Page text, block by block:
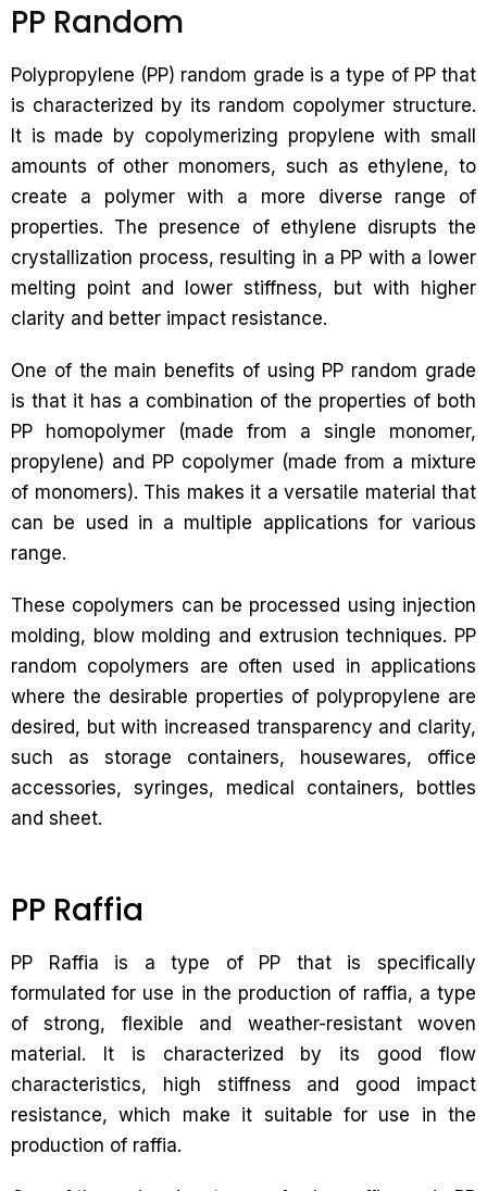
PP Random
Polypropylene (PP) random grade is a type of PP that
is characterized by its random copolymer structure.
It is made by copolymerizing propylene with small
amounts of other monomers, such as ethylene, to
create a polymer with a more diverse range of
properties. The presence of ethylene disrupts the
crystallization process, resulting in a PP with a lower
melting point and lower stiffness, but with higher
clarity and better impact resistance.
One of the main benefits of using PP random grade
is that it has a combination of the properties of both
PP homopolymer (made from a single monomer,
propylene) and PP copolymer (made from a mixture
of monomers). This makes it a versatile material that
can be used in a multiple applications for various
range.
These copolymers can be processed using injection
molding, blow molding and extrusion techniques. PP
random copolymers are often used in applications
where the desirable properties of polypropylene are
desired, but with increased transparency and clarity,
such as storage containers, housewares, office
accessories, syringes, medical containers, bottles
and sheet.
PP Raffia
PP Raffia is a type of PP that is specifically
formulated for use in the production of raffia, a type
of strong, flexible and weather-resistant woven
material. It is characterized by its good flow
characteristics, high stiffness and good impact
resistance, which make it suitable for use in the
production of raffia.